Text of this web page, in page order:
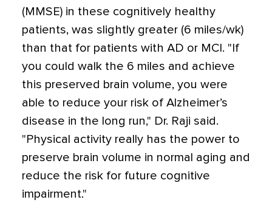
(MMSE) in these cognitively healthy
patients, was slightly greater (6 miles/wk)
than that for patients with AD or MCI. "If
you could walk the 6 miles and achieve
this preserved brain volume, you were
able to reduce your risk of Alzheimer’s
disease in the long run," Dr. Raji said.
"Physical activity really has the power to
preserve brain volume in normal aging and
reduce the risk for future cognitive
impairment."